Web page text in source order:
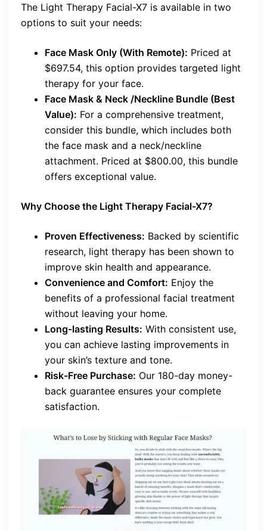
The Light Therapy Facial-X7 is available in two
options to suit your needs:
Face Mask Only (With Remote): Priced at
$697.54, this option provides targeted light
therapy for your face.
Face Mask & Neck /Neckline Bundle (Best
Value): For a comprehensive treatment,
consider this bundle, which includes both
the face mask and a neck/neckline
attachment. Priced at $800.00, this bundle
offers exceptional value.
Why Choose the Light Therapy Facial-X7?
Proven Effectiveness: Backed by scientific
research, light therapy has been shown to
improve skin health and appearance.
Convenience and Comfort: Enjoy the
benefits of a professional facial treatment
without leaving your home.
Long-lasting Results: With consistent use,
you can achieve lasting improvements in
your skin’s texture and tone.
Risk-Free Purchase: Our 180-day money-
back guarantee ensures your complete
satisfaction.